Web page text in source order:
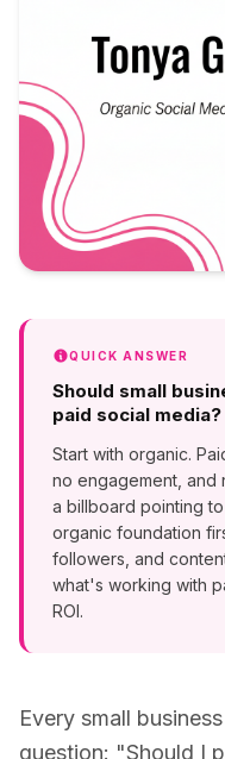
QUICK ANSWER
Should small
paid social media?
Start with organic.
no engagement,
a billboard pointing
organic foundation
followers, and
what's working with
ROI.
Every small
question: "Should I